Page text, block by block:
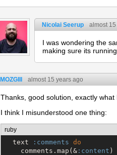
Nicolai Seerup almost
I was wondering the
making sure its
MOZGIII almost 15 years ago
Thanks, good solution, exactly what
I think I misunderstood one thing:
ruby
  text
:comments do
    comments.map(&
:content )